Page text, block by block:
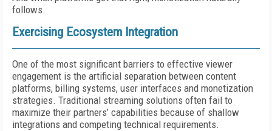
follows.
Exercising Ecosystem Integration
One of the most significant barriers to effective viewer
engagement is the artificial separation between content
platforms, billing systems, user interfaces and monetization
strategies. Traditional streaming solutions often fail to
maximize their partners’ capabilities because of shallow
integrations and competing technical requirements.